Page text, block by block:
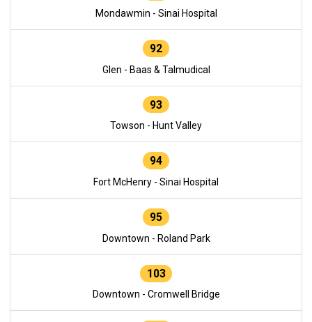
Mondawmin - Sinai Hospital
92
Glen - Baas & Talmudical
93
Towson - Hunt Valley
94
Fort McHenry - Sinai Hospital
95
Downtown - Roland Park
103
Downtown - Cromwell Bridge